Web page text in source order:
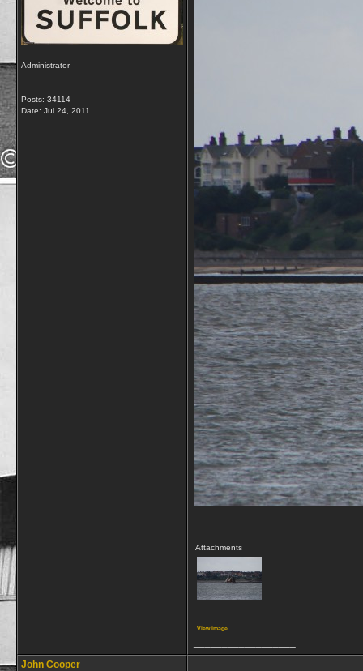
Administrator
Posts: 34114
Date: Jul 24, 2011
Attachments
View image
John Cooper